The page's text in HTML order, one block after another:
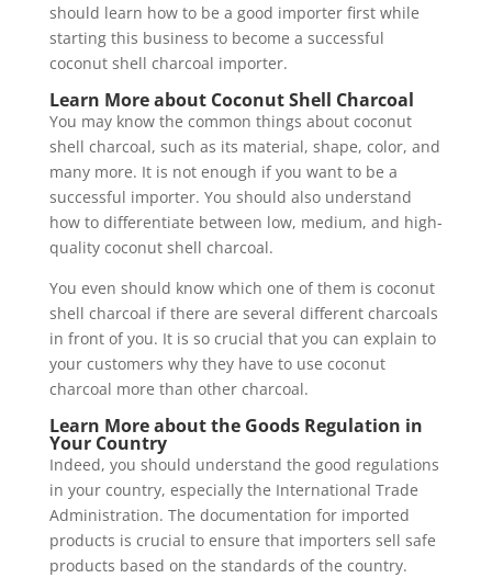
should learn how to be a good importer first while
starting this business to become a successful
coconut shell charcoal importer.
Learn More about Coconut Shell Charcoal
You may know the common things about coconut
shell charcoal, such as its material, shape, color, and
many more. It is not enough if you want to be a
successful importer. You should also understand
how to differentiate between low, medium, and high-
quality coconut shell charcoal.
You even should know which one of them is coconut
shell charcoal if there are several different charcoals
in front of you. It is so crucial that you can explain to
your customers why they have to use coconut
charcoal more than other charcoal.
Learn More about the Goods Regulation in
Your Country
Indeed, you should understand the good regulations
in your country, especially the International Trade
Administration. The documentation for imported
products is crucial to ensure that importers sell safe
products based on the standards of the country.